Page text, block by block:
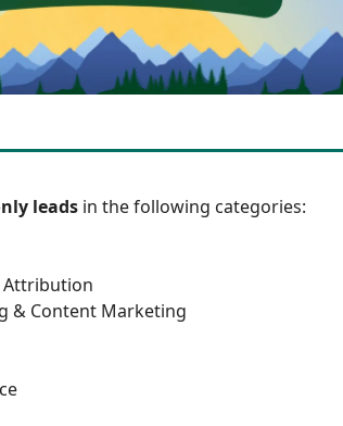
leads in the following categories:
Attribution
& Content Marketing